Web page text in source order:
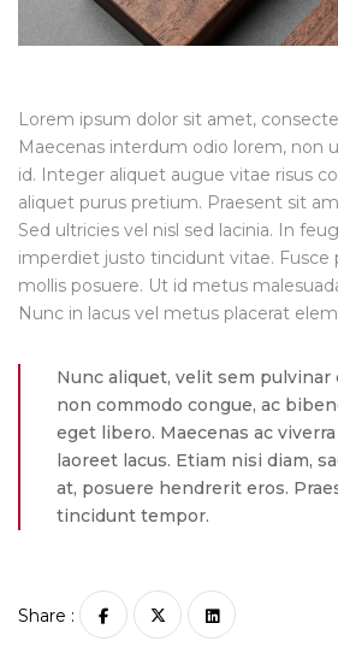
Lorem ipsum dolor sit amet,
Maecenas interdum odio lorem, non
id. Integer aliquet augue vitae risus
aliquet purus pretium. Praesent sit
Sed ultricies vel nisl sed lacinia. In
imperdiet justo tincidunt vitae. Fusce
mollis posuere. Ut id metus
Nunc in lacus vel metus placerat
Nunc aliquet, velit sem pulvinar
non commodo congue, ac
eget libero. Maecenas ac
laoreet lacus. Etiam nisi diam,
at, posuere hendrerit eros.
tincidunt tempor.
Share :